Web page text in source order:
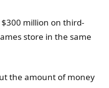
million on third-
store in the same
the amount of money